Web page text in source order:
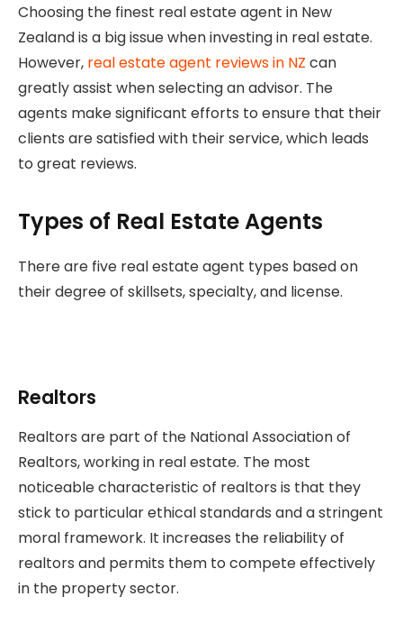
Choosing the finest real estate agent in New
Zealand is a big issue when investing in real estate.
However, real estate agent reviews in NZ can
greatly assist when selecting an advisor. The
agents make significant efforts to ensure that their
clients are satisfied with their service, which leads
to great reviews.
Types of Real Estate Agents
There are five real estate agent types based on
their degree of skillsets, specialty, and license.
Realtors
Realtors are part of the National Association of
Realtors, working in real estate. The most
noticeable characteristic of realtors is that they
stick to particular ethical standards and a stringent
moral framework. It increases the reliability of
realtors and permits them to compete effectively
in the property sector.